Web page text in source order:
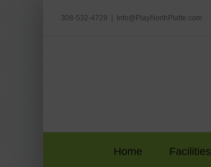
308-532-4729 Info@PlayNorthPlatte.com
Home Facilities